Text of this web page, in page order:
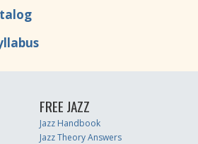
FREE JAZZ
Jazz Handbook
Jazz Theory Answers